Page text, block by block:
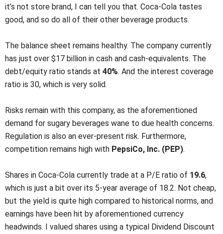
it’s not store brand, I can tell you that. Coca-Cola tastes
good, and so do all of their other beverage products.
The balance sheet remains healthy. The company currently
has just over $17 billion in cash and cash-equivalents. The
debt/equity ratio stands at 40%. And the interest coverage
ratio is 30, which is very solid.
Risks remain with this company, as the aforementioned
demand for sugary beverages wane to due health concerns.
Regulation is also an ever-present risk. Furthermore,
competition remains high with PepsiCo, Inc. (PEP).
Shares in Coca-Cola currently trade at a P/E ratio of 19.6,
which is just a bit over its 5-year average of 18.2. Not cheap,
but the yield is quite high compared to historical norms, and
earnings have been hit by aforementioned currency
headwinds. I valued shares using a typical Dividend Discount